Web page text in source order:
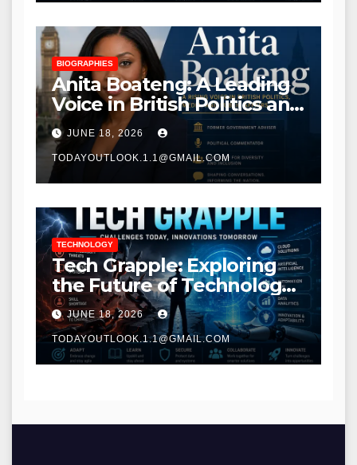
BIOGRAPHIES
Anita Boateng: A Leading
Voice in British Politics and
Communications
JUNE 18, 2026
TODAYOUTLOOK.1.1@GMAIL.COM
TECHNOLOGY
Tech Grapple: Exploring
the Future of Technology
and Digital Innovation
JUNE 18, 2026
TODAYOUTLOOK.1.1@GMAIL.COM